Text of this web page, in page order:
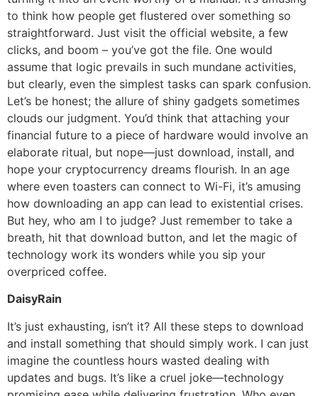
to think how people get flustered over something so
straightforward. Just visit the official website, a few
clicks, and boom – you’ve got the file. One would
assume that logic prevails in such mundane activities,
but clearly, even the simplest tasks can spark confusion.
Let’s be honest; the allure of shiny gadgets sometimes
clouds our judgment. You’d think that attaching your
financial future to a piece of hardware would involve an
elaborate ritual, but nope—just download, install, and
hope your cryptocurrency dreams flourish. In an age
where even toasters can connect to Wi-Fi, it’s amusing
how downloading an app can lead to existential crises.
But hey, who am I to judge? Just remember to take a
breath, hit that download button, and let the magic of
technology work its wonders while you sip your
overpriced coffee.
DaisyRain
It’s just exhausting, isn’t it? All these steps to download
and install something that should simply work. I can just
imagine the countless hours wasted dealing with
updates and bugs. It’s like a cruel joke—technology